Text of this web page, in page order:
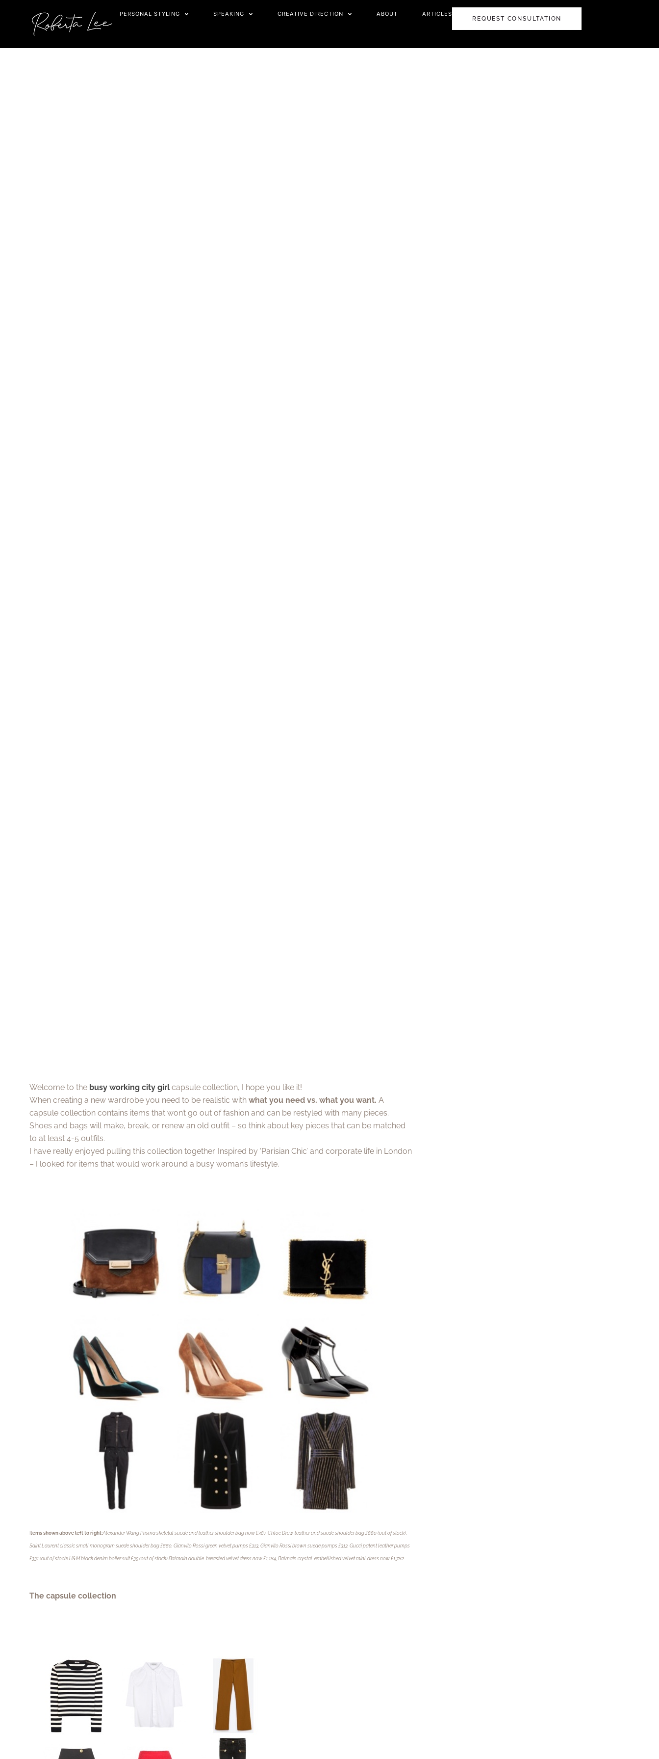
PERSONAL STYLING SPEAKING CREATIVE DIRECTION ABOUT ARTICLES
REQUEST CONSULTATION
Welcome to the busy working city girl capsule collection, I hope you like it!
When creating a new wardrobe you need to be realistic with what you need vs. what you want. A
capsule collection contains items that won’t go out of fashion and can be restyled with many pieces.
Shoes and bags will make, break, or renew an old outfit – so think about key pieces that can be matched
to at least 4-5 outfits.
I have really enjoyed pulling this collection together. Inspired by ‘Parisian Chic’ and corporate life in London
– I looked for items that would work around a busy woman’s lifestyle.
tems shown above left to right:Alexander Wang Prisma skeletal suede and leather shoulder bag now £387, Chloe Drew, leather and suede shoulder bag £880 (out of stock),
Saint Laurent classic small monogram suede shoulder bag £880, Gianvito Rossi green velvet pumps £313, Gianvito Rossi brown suede pumps £313, Gucci patent leather pumps
£331 (out of stock) H&M black denim boiler suit £35 (out of stock) Balmain double-breasted velvet dress now £1,184, Balmain crystal-embellished velvet mini-dress now £1,782.
The capsule collection